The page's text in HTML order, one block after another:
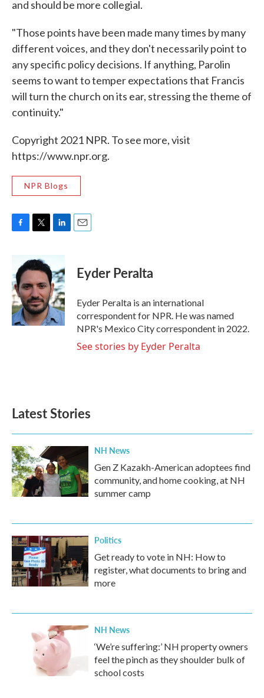
and should be more collegial.
"Those points have been made many times by many
different voices, and they don't necessarily point to
any specific policy decisions. If anything, Parolin
seems to want to temper expectations that Francis
will turn the church on its ear, stressing the theme of
continuity."
Copyright 2021 NPR. To see more, visit
https://www.npr.org.
NPR Blogs
b
o
o
k
i
t
e
r
n
k
e
d
I
n
Eyder Peralta
Eyder Peralta is an international
correspondent for NPR. He was named
NPR's Mexico City correspondent in 2022.
See stories by Eyder Peralta
Latest Stories
NH News
Gen Z Kazakh-American adoptees find
community, and home cooking, at NH
summer camp
Politics
Get ready to vote in NH: How to
register, what documents to bring and
more
NH News
‘We’re suffering:’ NH property owners
feel the pinch as they shoulder bulk of
school costs